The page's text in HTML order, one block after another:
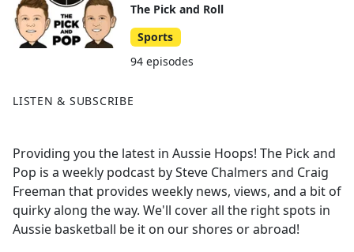
LISTEN & SUBSCRIBE
Providing you the latest in Aussie Hoops! The Pick and
Pop is a weekly podcast by Steve Chalmers and Craig
Freeman that provides weekly news, views, and a bit of
quirky along the way. We'll cover all the right spots in
Aussie basketball be it on our shores or abroad!
The Pick and Roll
Sports
94 episodes